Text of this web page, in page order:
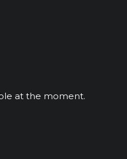
at the moment.